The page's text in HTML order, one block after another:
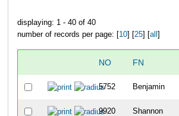
displaying: 1 - 40 of 40
number of records per page: [ 10] [ 25] [ all
NO FN
5752 Benjamin
9920 Shannon